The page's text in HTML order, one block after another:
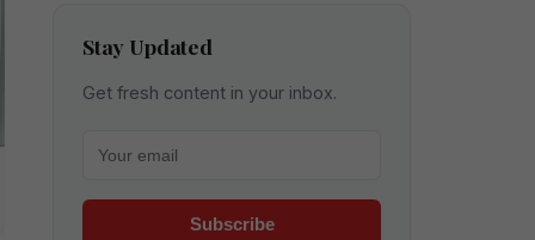
Stay Updated
Get fresh content in your inbox.
Subscribe